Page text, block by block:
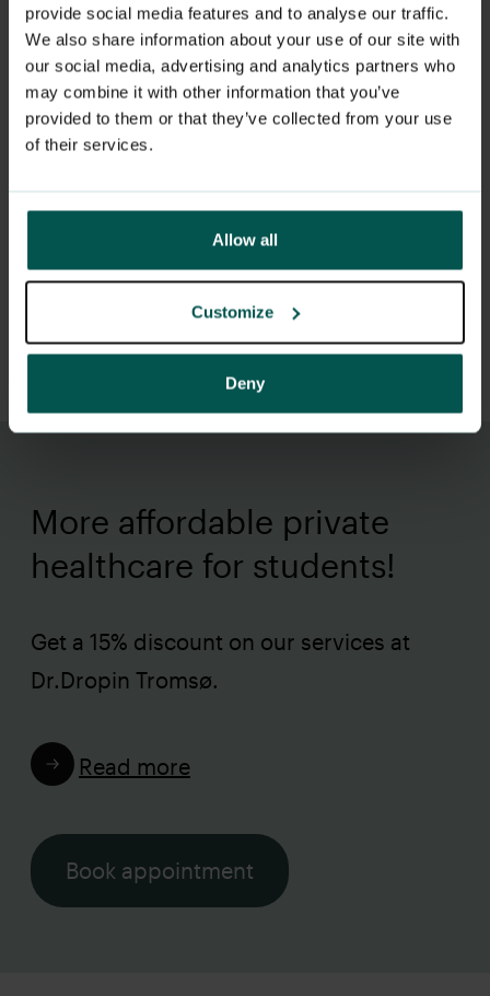
provide social media features and to analyse our traffic.
We also share information about your use of our site with
our social media, advertising and analytics partners who
may combine it with other information that you’ve
provided to them or that they’ve collected from your use
of their services.
Allow all
Customize
Deny
condition
Serious cuts that may require major
surgery or deeper wound treatment
Heavy bleeding
assessment.
More affordable private
healthcare for students!
Get a 15% discount on our services at
Dr.Dropin Tromsø.
Read more
Book appointment